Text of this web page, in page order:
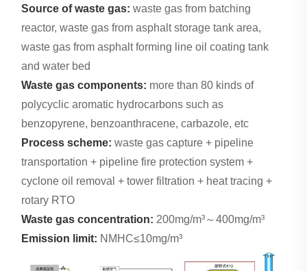
Source of waste gas: waste gas from batching
reactor, waste gas from asphalt storage tank area,
waste gas from asphalt forming line oil coating tank
and water bed
Waste gas components: more than 80 kinds of
polycyclic aromatic hydrocarbons such as
benzopyrene, benzoanthracene, carbazole, etc
Process scheme: waste gas capture + pipeline
transportation + pipeline fire protection system +
cyclone oil removal + tower filtration + heat tracing +
rotary RTO
Waste gas concentration: 200mg/m³～400mg/m³
Emission limit: NMHC≤10mg/m³